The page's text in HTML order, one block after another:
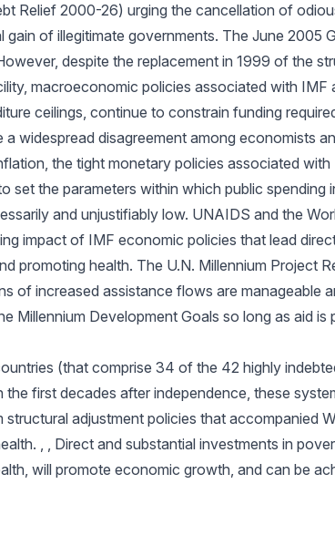
Relief 2000-26) urging the cancellation of
of illegitimate governments. The June 2005
despite the replacement in 1999 of the
macroeconomic policies associated with IMF
ceilings, continue to constrain funding
widespread disagreement among economists
the tight monetary policies associated
set the parameters within which public spending
and unjustifiably low. UNAIDS and the
impact of IMF economic policies that lead
promoting health. The U.N. Millennium Project
of increased assistance flows are manageable
Millennium Development Goals so long as aid is
(that comprise 34 of the 42 highly
the first decades after independence, these
adjustment policies that accompanied
, , Direct and substantial investments in
will promote economic growth, and can be